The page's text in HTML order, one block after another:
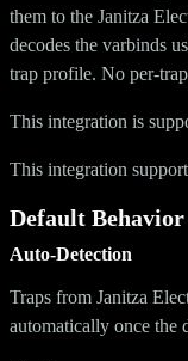
them to the Janitza
decodes the varbinds
trap profile. No per-
This integration is
This integration
Default Behavior
Auto-Detection
Traps from Janitza
automatically once the